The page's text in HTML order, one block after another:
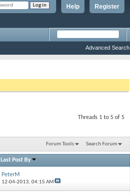
Register
Help
Advanced Search
Threads 1 to 5 of 5
Forum Tools Search Forum
Last Post By
PeterM
12-04-2013, 04:15 AM